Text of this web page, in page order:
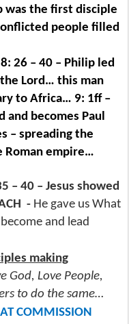
was the first disciple
people filled
8: 26 – 40 – Philip led
Lord… this man
to Africa… 9: 1ff –
and becomes Paul
– spreading the
Roman empire…
– 40 – Jesus showed
- He gave us What
and lead
making
God, Love People,
to do the same…
COMMISSION